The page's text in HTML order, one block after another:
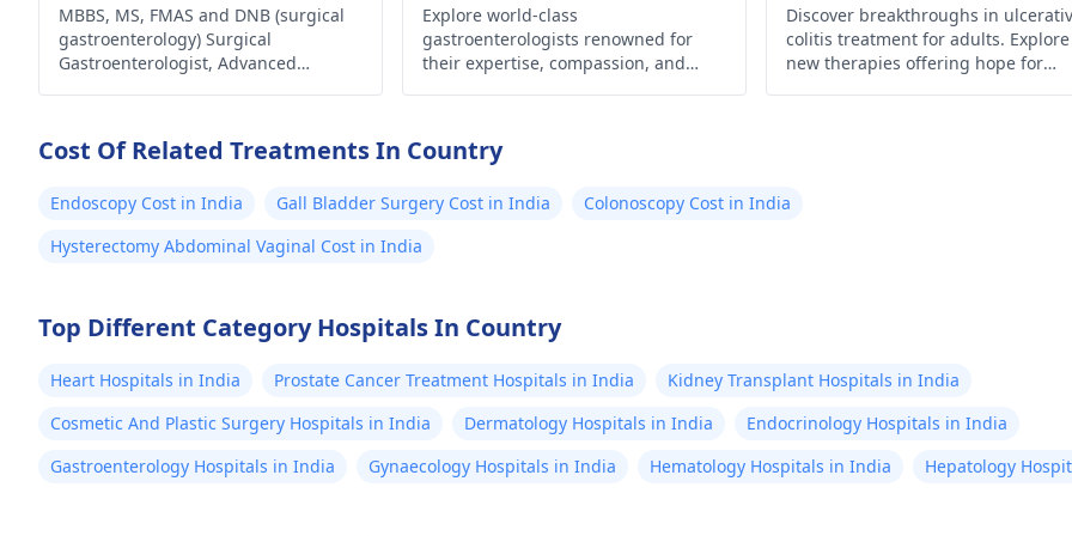
and do everything with
health in mind. I take
sertraline for anxiety and a
scheduled to see my Dr in a
makes me think it's the
won't likely change the
answers please!
Laparoscopic Surgeon
MBBS, MS, FMAS and DNB (surgical
gastroenterology) Surgical
Gastroenterologist, Advanced
Explore world-class
gastroenterologists renowned for
their expertise, compassion, and
are in the world.
Discover breakthroughs in
colitis treatment for adults. Explore
new therapies offering hope for
Cost Of Related Treatments In Country
Endoscopy Cost in India Gall Bladder Surgery Cost in India
Colonoscopy Cost in India
Hysterectomy Abdominal Vaginal Cost in India
Top Different Category Hospitals In Country
Heart Hospitals in India Prostate Cancer Treatment Hospitals in India
Kidney Transplant Hospitals in India
Cosmetic And Plastic Surgery Hospitals in India
Dermatology Hospitals in India
Endocrinology Hospitals in India
Gastroenterology Hospitals in India
Gynaecology Hospitals in India Hematology Hospitals in India Hepatology